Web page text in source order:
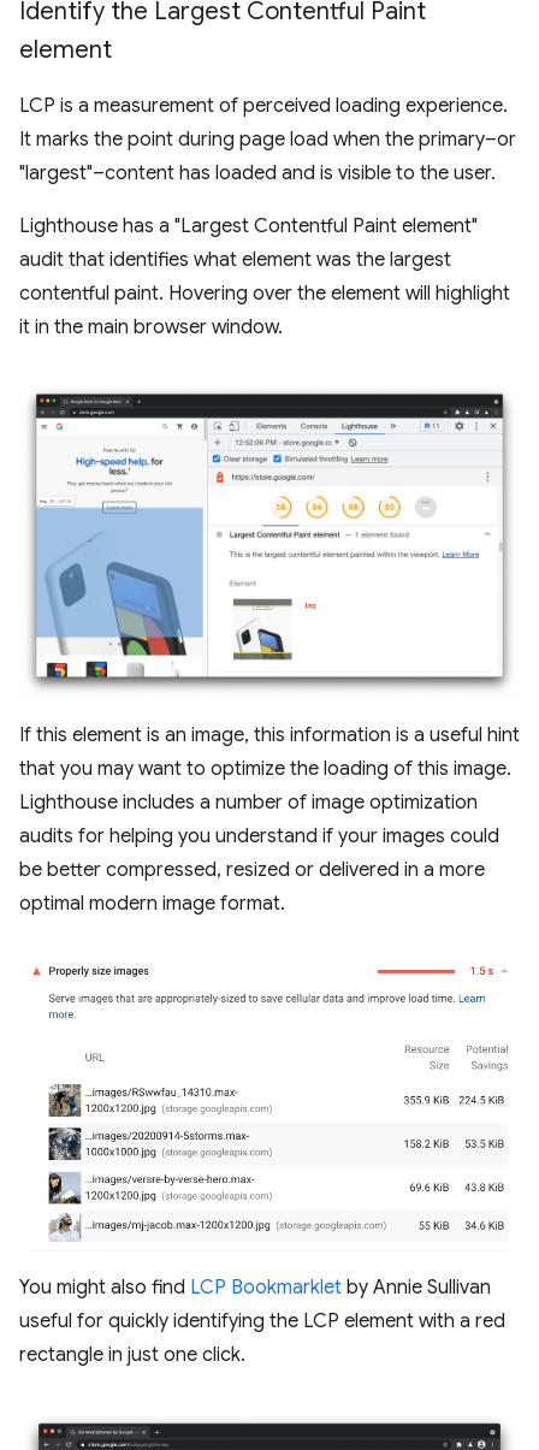
Identify the Largest Contentful Paint
element
LCP is a measurement of perceived loading experience.
It marks the point during page load when the primary–or
"largest"–content has loaded and is visible to the user.
Lighthouse has a "Largest Contentful Paint element"
audit that identifies what element was the largest
contentful paint. Hovering over the element will highlight
it in the main browser window.
If this element is an image, this information is a useful hint
that you may want to optimize the loading of this image.
Lighthouse includes a number of image optimization
audits for helping you understand if your images could
be better compressed, resized or delivered in a more
optimal modern image format.
You might also find LCP Bookmarklet by Annie Sullivan
useful for quickly identifying the LCP element with a red
rectangle in just one click.